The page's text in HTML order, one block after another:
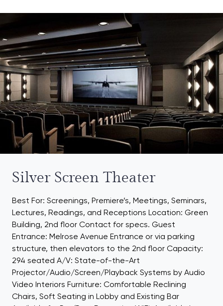
Silver Screen Theater
Best For: Screenings, Premiere’s, Meetings, Seminars,
Lectures, Readings, and Receptions Location: Green
Building, 2nd floor Contact for specs. Guest
Entrance: Melrose Avenue Entrance or via parking
structure, then elevators to the 2nd floor Capacity:
294 seated A/V: State-of-the-Art
Projector/Audio/Screen/Playback Systems by Audio
Video Interiors Furniture: Comfortable Reclining
Chairs, Soft Seating in Lobby and Existing Bar